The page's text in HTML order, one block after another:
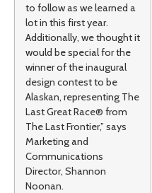
to follow as we learned a
lot in this first year.
Additionally, we thought it
would be special for the
winner of the inaugural
design contest to be
Alaskan, representing The
Last Great Race® from
The Last Frontier,” says
Marketing and
Communications
Director, Shannon
Noonan.